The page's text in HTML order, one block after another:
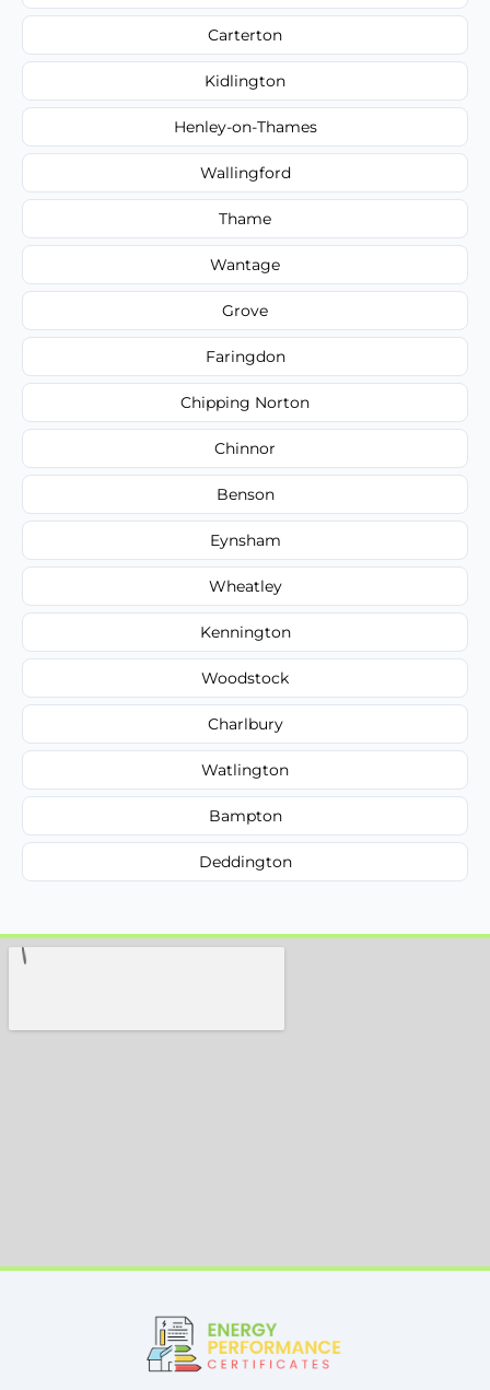
Carterton
Kidlington
Henley-on-Thames
Wallingford
Thame
Wantage
Grove
Faringdon
Chipping Norton
Chinnor
Benson
Eynsham
Wheatley
Kennington
Woodstock
Charlbury
Watlington
Bampton
Deddington